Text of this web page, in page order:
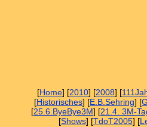
[Home] [2010] [2008] [
[Historisches] [E.B.Sehring] [
[25.6.ByeBye3M] [21.4. 3M-
[Shows] [TdoT2005] [